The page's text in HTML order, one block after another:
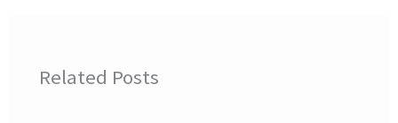
Related Posts